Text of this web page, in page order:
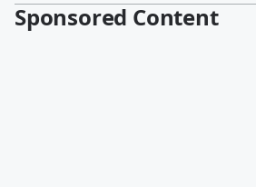
Sponsored Content